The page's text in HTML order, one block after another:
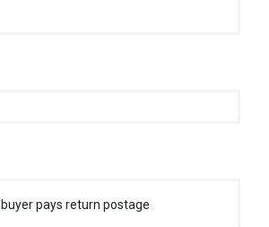
pays return postage